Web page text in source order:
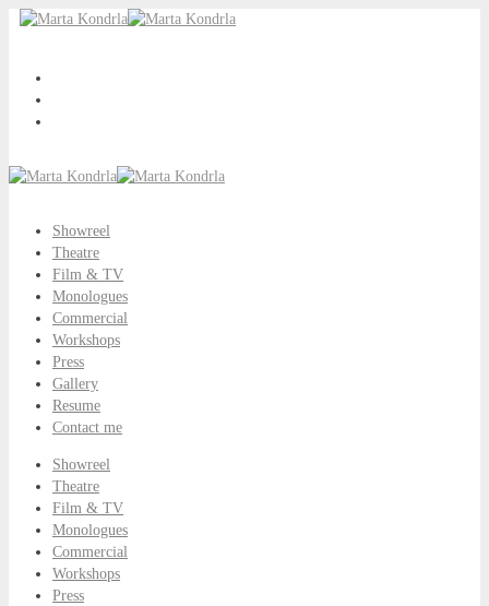
Showreel
Theatre
Film & TV
Monologues
Commercial
Workshops
Press
Gallery
Resume
Contact me
Showreel
Theatre
Film & TV
Monologues
Commercial
Workshops
Press